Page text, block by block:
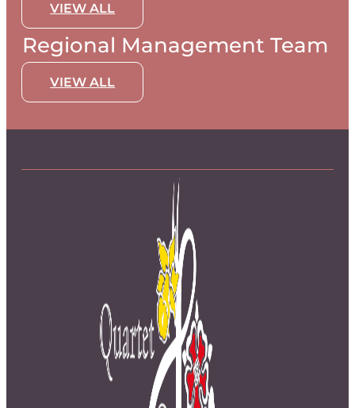
VIEW ALL
Regional Management Team
VIEW ALL